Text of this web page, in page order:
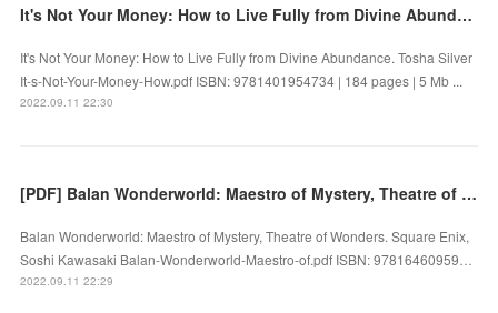
It's Not Your Money: How to Live Fully from Divine Abundance by Tosha Silver on Audiobook New
It's Not Your Money: How to Live Fully from Divine Abundance. Tosha Silver
It-s-Not-Your-Money-How.pdf ISBN: 9781401954734 | 184 pages | 5 Mb ...
2022.09.11 22:30
[PDF] Balan Wonderworld: Maestro of Mystery, Theatre of Wonders by Square Enix, Soshi Kawasaki
Balan Wonderworld: Maestro of Mystery, Theatre of Wonders. Square Enix,
Soshi Kawasaki Balan-Wonderworld-Maestro-of.pdf ISBN: 97816460959…
2022.09.11 22:29